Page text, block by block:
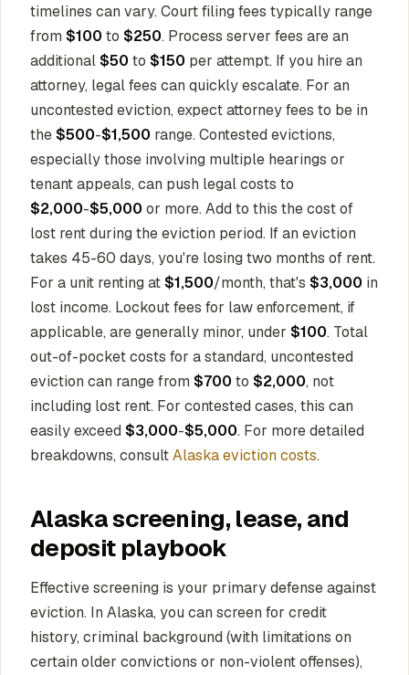
timelines can vary. Court filing fees typically range
from $100 to $250. Process server fees are an
additional$50 to $150 per attempt. If you hire an
attorney, legal fees can quickly escalate. For an
uncontested eviction, expect attorney fees to be in
the$500-$1,500 range. Contested evictions,
especially those involving multiple hearings or
tenant appeals, can push legal costs to
$2,000-$5,000 or more. Add to this the cost of
lost rent during the eviction period. If an eviction
takes 45-60 days, you're losing two months of rent.
For a unit renting at$1,500/month, that's $3,000 in
lost income. Lockout fees for law enforcement, if
applicable, are generally minor, under $100. Total
out-of-pocket costs for a standard, uncontested
eviction can range from $700 to $2,000, not
including lost rent. For contested cases, this can
easily exceed $3,000-$5,000. For more detailed
breakdowns, consultAlaska eviction costs.
Alaska screening, lease, and
deposit playbook
Effective screening is your primary defense against
eviction. In Alaska, you can screen for credit
history, criminal background (with limitations on
certain older convictions or non-violent offenses),